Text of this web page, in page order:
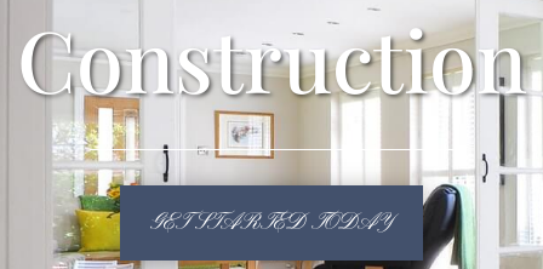
Construction
GET STARTED TODAY